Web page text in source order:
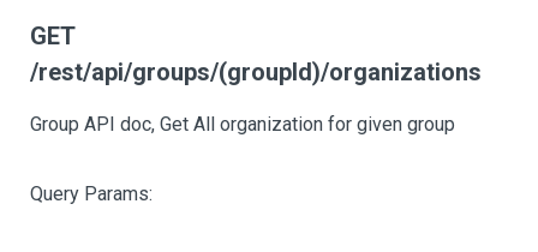
GET
/rest/api/groups/(groupId)/organizations
Group API doc, Get All organization for given group
Query Params: